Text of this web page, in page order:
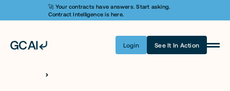
🚀 Your contracts have answers. Start asking.
Contract Intelligence is here.
Login See It In Action
Product